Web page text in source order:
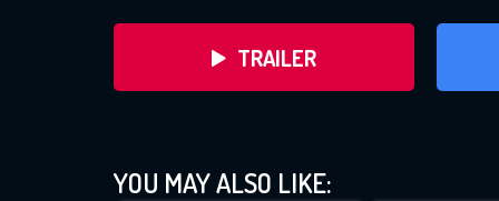
TRAILER
YOU MAY ALSO LIKE: